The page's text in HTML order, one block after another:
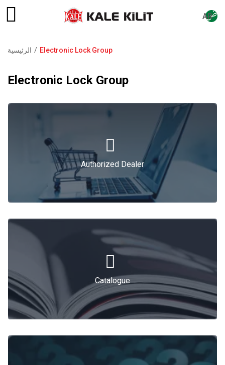
AR
التنقل
الرئيسية Electronic Lock Group
Electronic Lock Group
Authorized Dealer
Authorized Dealer
Catalogue
Catalogue
F.A.Q